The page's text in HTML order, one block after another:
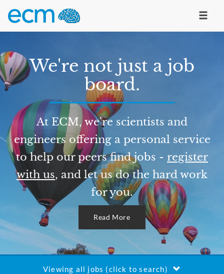
We're not just a job
board.
At ECM, we're scientists and
engineers offering a personal service
to help our peers find jobs - register
with us, and let us do the hard work
for you.
Read More
Viewing all jobs (click to search)